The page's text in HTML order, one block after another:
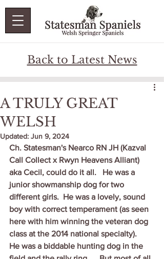
Back to Latest News
A TRULY GREAT
WELSH
Updated: Jun 9, 2024
Ch. Statesman's Nearco RN JH (Kazval
Call Collect x Rwyn Heavens Alliant)
aka Cecil, could do it all.   He was a
junior showmanship dog for two
different girls.  He was a lovely, sound
boy with correct temperament (as seen
here with him winning the veteran dog
class at the 2014 national specialty).
He was a biddable hunting dog in the